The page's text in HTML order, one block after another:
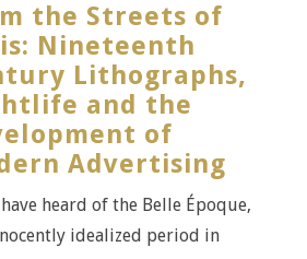
the Streets of
Nineteenth
Lithographs,
and the
of
Advertising
have heard of the Belle Époque,
idealized period in